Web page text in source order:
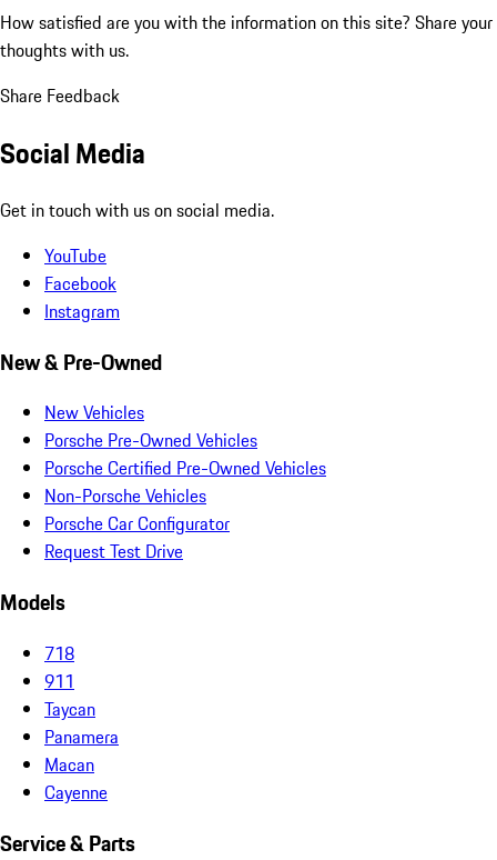
How satisfied are you with the information on this site? Share your
thoughts with us.
Share Feedback
Social Media
Get in touch with us on social media.
YouTube
Facebook
Instagram
New & Pre-Owned
New Vehicles
Porsche Pre-Owned Vehicles
Porsche Certified Pre-Owned Vehicles
Non-Porsche Vehicles
Porsche Car Configurator
Request Test Drive
Models
718
911
Taycan
Panamera
Macan
Cayenne
Service & Parts